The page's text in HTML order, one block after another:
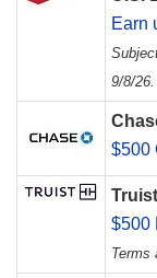
Earn
9/8/26.
$500
$500
Terms